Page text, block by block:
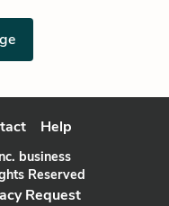
Help
business
Reserved
Request